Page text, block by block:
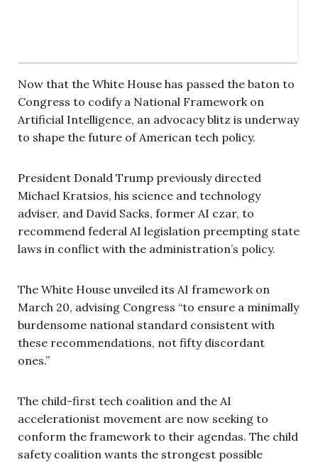
Now that the White House has passed the baton to
Congress to codify a National Framework on
Artificial Intelligence, an advocacy blitz is underway
to shape the future of American tech policy.
President Donald Trump previously directed
Michael Kratsios, his science and technology
adviser, and David Sacks, former AI czar, to
recommend federal AI legislation preempting state
laws in conflict with the administration’s policy.
The White House unveiled its AI framework on
March 20, advising Congress “to ensure a minimally
burdensome national standard consistent with
these recommendations, not fifty discordant
ones.”
The child-first tech coalition and the AI
accelerationist movement are now seeking to
conform the framework to their agendas. The child
safety coalition wants the strongest possible